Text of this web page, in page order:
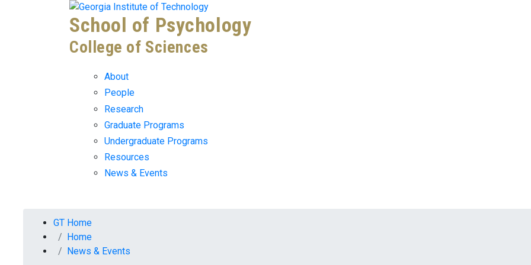
Skip To Keyboard Navigation
School of Psychology
College of Sciences
About
People
Research
Graduate Programs
Undergraduate Programs
Resources
News & Events
You are here:
GT Home
Home
News & Events